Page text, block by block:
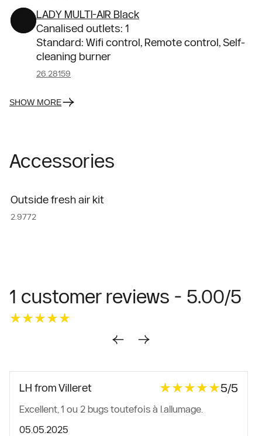
LADY MULTI-AIR Black
Canalised outlets: 1
Standard: Wifi control, Remote control, Self-
cleaning burner
26.28159
SHOW MORE
Accessories
Outside fresh air kit
2.9772
1 customer reviews - 5.00/5
★★★★★
★★★★★
LH from Villeret ★★★★★
★★★★★5/5
Excellent, 1 ou 2 bugs toutefois à l.allumage.
05.05.2025